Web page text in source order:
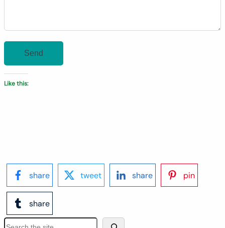
Like this:
share tweet share pin
share
S